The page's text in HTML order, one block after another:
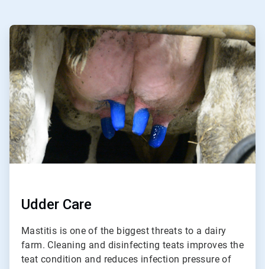
ArticleTile
1
of
2
Udder Care
Mastitis is one of the biggest threats to a dairy
farm. Cleaning and disinfecting teats improves the
teat condition and reduces infection pressure of